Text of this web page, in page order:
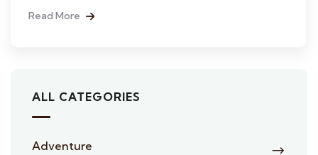
Read More
ALL CATEGORIES
Adventure